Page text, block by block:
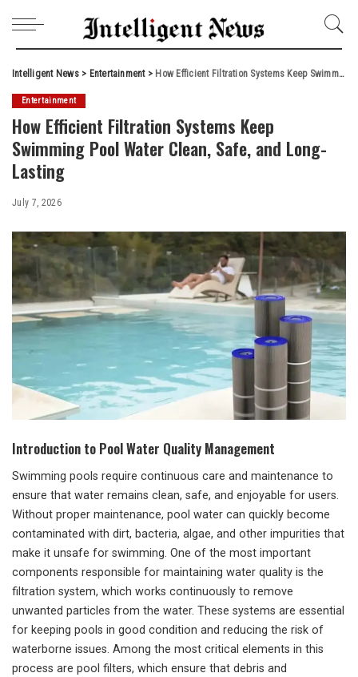
Intelligent News> Entertainment> How Efficient Filtration Systems Keep Swimming Pool Water Clean, Safe, and Long-Lasting
Entertainment
How Efficient Filtration Systems Keep
Swimming Pool Water Clean, Safe, and Long-
Lasting
July 7, 2026
Introduction to Pool Water Quality Management
Swimming pools require continuous care and maintenance to
ensure that water remains clean, safe, and enjoyable for users.
Without proper maintenance, pool water can quickly become
contaminated with dirt, bacteria, algae, and other impurities that
make it unsafe for swimming. One of the most important
components responsible for maintaining water quality is the
filtration system, which works continuously to remove
unwanted particles from the water. These systems are essential
for keeping pools in good condition and reducing the risk of
waterborne issues. Among the most critical elements in this
process are pool filters, which ensure that debris and